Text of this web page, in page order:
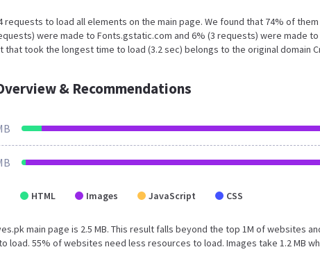
requests to load all elements on the main page. We found that 74% of
were made to Fonts.gstatic.com and 6% (3 requests) were made
took the longest time to load (3.2 sec) belongs to the original domain
& Recommendations
HTML Images JavaScript CSS
main page is 2.5 MB. This result falls beyond the top 1M of websites
load. 55% of websites need less resources to load. Images take 1.2 MB